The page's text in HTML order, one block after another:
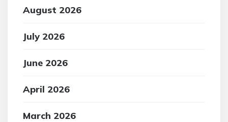
August 2026
July 2026
June 2026
April 2026
March 2026